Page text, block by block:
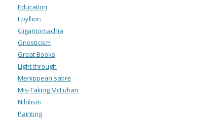
Education
Epyllion
Gigantomachia
Gnosticism
Great Books
Light through
Menippean satire
Mis-Taking McLuhan
Nihilism
Painting